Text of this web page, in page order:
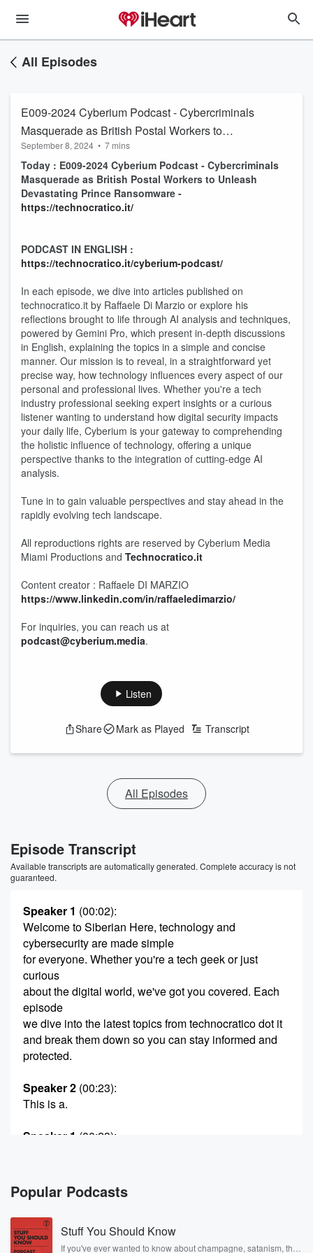
All Episodes
E009-2024 Cyberium Podcast - Cybercriminals
Masquerade as British Postal Workers to
Unleash Devastating Prince Ransomware
September 8, 2024 • 7 mins
Today : E009-2024 Cyberium Podcast - Cybercriminals
Masquerade as British Postal Workers to Unleash
Devastating Prince Ransomware -
https://technocratico.it/
PODCAST IN ENGLISH :
https://technocratico.it/cyberium-podcast/
In each episode, we dive into articles published on
technocratico.it by Raffaele Di Marzio or explore his
reflections brought to life through AI analysis and techniques,
powered by Gemini Pro, which present in-depth discussions
in English, explaining the topics in a simple and concise
manner. Our mission is to reveal, in a straightforward yet
precise way, how technology influences every aspect of our
personal and professional lives. Whether you're a tech
industry professional seeking expert insights or a curious
listener wanting to understand how digital security impacts
your daily life, Cyberium is your gateway to comprehending
the holistic influence of technology, offering a unique
perspective thanks to the integration of cutting-edge AI
analysis.
Tune in to gain valuable perspectives and stay ahead in the
rapidly evolving tech landscape.
All reproductions rights are reserved by Cyberium Media
Miami Productions and Technocratico.it
Content creator : Raffaele DI MARZIO
https://www.linkedin.com/in/raffaeledimarzio/
For inquiries, you can reach us at
podcast@cyberium.media.
Listen
Share Mark as Played Transcript
All Episodes
Episode Transcript
Available transcripts are automatically generated. Complete accuracy is not
guaranteed.
Speaker 1 (00:02):
Welcome to Siberian Here, technology and
cybersecurity are made simple
for everyone. Whether you're a tech geek or just
curious
about the digital world, we've got you covered. Each
episode
we dive into the latest topics from technocratico dot it
and break them down so you can stay informed and
protected.
Speaker 2 (00:23):
This is a.
Speaker 1 (00:23):
Speaker 3
(00:28)
:
The scab and gulcious flame make us.
Speaker 4(00:32):
A blood pad fame to love it to fuckings holess
Popular Podcasts
Stuff You Should Know
If you've ever wanted to know about champagne, satanism, the